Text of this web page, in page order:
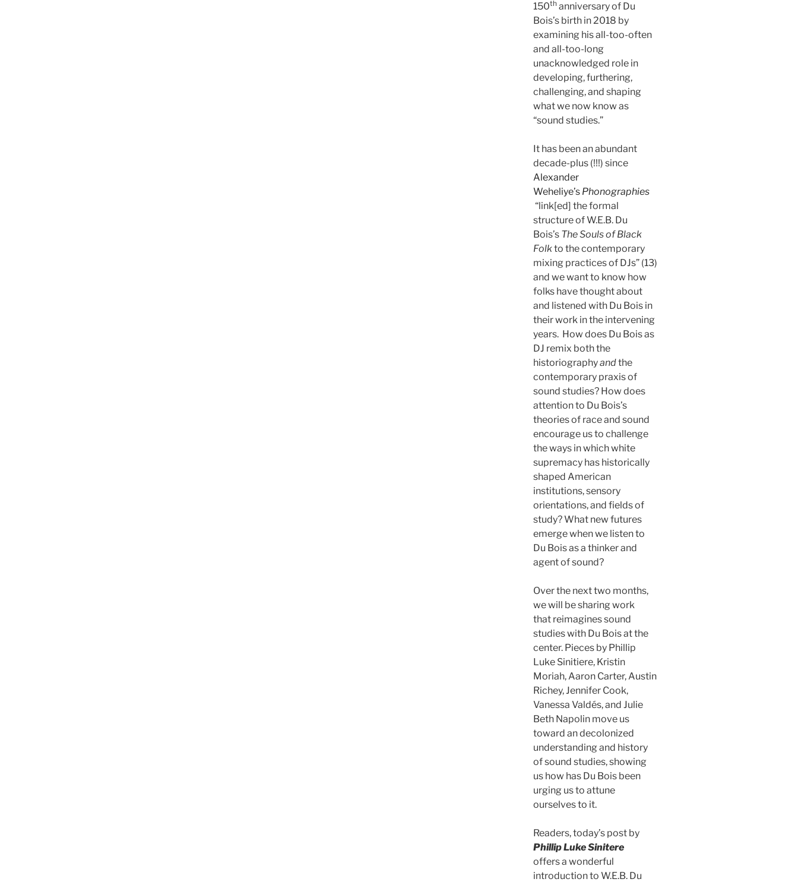
150th anniversary of Du
Bois’s birth in 2018 by
examining his all-too-often
and all-too-long
unacknowledged role in
developing, furthering,
challenging, and shaping
what we now know as
“sound studies.”
It has been an abundant
decade-plus (!!!) since
Alexander
Weheliye’s Phonographies
“link[ed] the formal
structure of W.E.B. Du
Bois’s The Souls of Black
Folkto the contemporary
mixing practices of DJs” (13)
and we want to know how
folks have thought about
and listened with Du Bois in
their work in the intervening
years. How does Du Bois as
DJ remix both the
historiographyandthe
contemporary praxis of
sound studies? How does
attention to Du Bois’s
theories of race and sound
encourage us to challenge
the ways in which white
supremacy has historically
shaped American
institutions, sensory
orientations, and fields of
study? What new futures
emerge when we listen to
Du Bois as a thinker and
agent of sound?
Over the next two months,
we will be sharing work
that reimagines sound
studies with Du Bois at the
center. Pieces by Phillip
Luke Sinitiere, Kristin
Moriah, Aaron Carter, Austin
Richey, Jennifer Cook,
Vanessa Valdés, and Julie
Beth Napolin move us
toward an decolonized
understanding and history
of sound studies, showing
us how has Du Bois been
urging us to attune
ourselves to it.
Readers, today’s post by
Phillip Luke Sinitere
offers a wonderful
introduction to W.E.B. Du